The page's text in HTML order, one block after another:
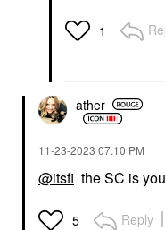
1
ather
‎11-23-2023 07:10 PM
@itsfi the SC is
5 Reply